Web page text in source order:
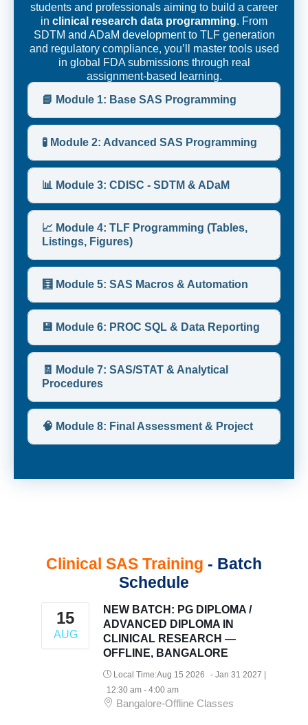
students and professionals aiming to build a career
in clinical research data programming. From
SDTM and ADaM development to TLF generation
and regulatory compliance, you’ll master tools used
in global FDA submissions through real
assignment-based learning.
📘 Module 1: Base SAS Programming
🧪 Module 2: Advanced SAS Programming
📊 Module 3: CDISC - SDTM & ADaM
📈 Module 4: TLF Programming (Tables,
Listings, Figures)
🧮 Module 5: SAS Macros & Automation
💾 Module 6: PROC SQL & Data Reporting
🧾 Module 7: SAS/STAT & Analytical
Procedures
🧠 Module 8: Final Assessment & Project
Clinical SAS Training - Batch
Schedule
15
AUG
NEW BATCH: PG DIPLOMA /
ADVANCED DIPLOMA IN
CLINICAL RESEARCH —
OFFLINE, BANGALORE
Local Time:Aug 15 2026 - Jan 31 2027 |
12:30 am - 4:00 am
Bangalore-Offline Classes